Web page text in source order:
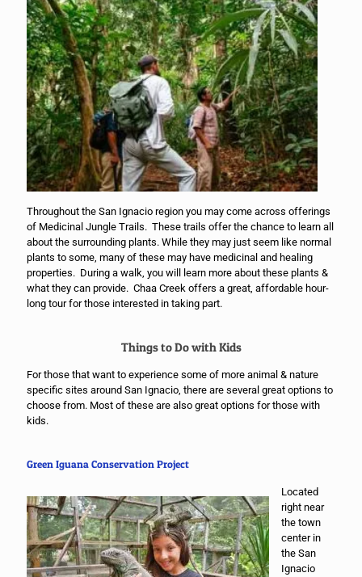
Throughout the San Ignacio region you may come across offerings
of Medicinal Jungle Trails. These trails offer the chance to learn all
about the surrounding plants. While they may just seem like normal
plants to some, many of these may have medicinal and healing
properties. During a walk, you will learn more about these plants &
what they can provide. Chaa Creek offers a great, affordable hour-
long tour for those interested in taking part.
Things to Do with Kids
For those that want to experience some of more animal & nature
specific sites around San Ignacio, there are several great options to
choose from. Most of these are also great options for those with
kids.
Green Iguana Conservation Project
Located
right near
the town
center in
the San
Ignacio